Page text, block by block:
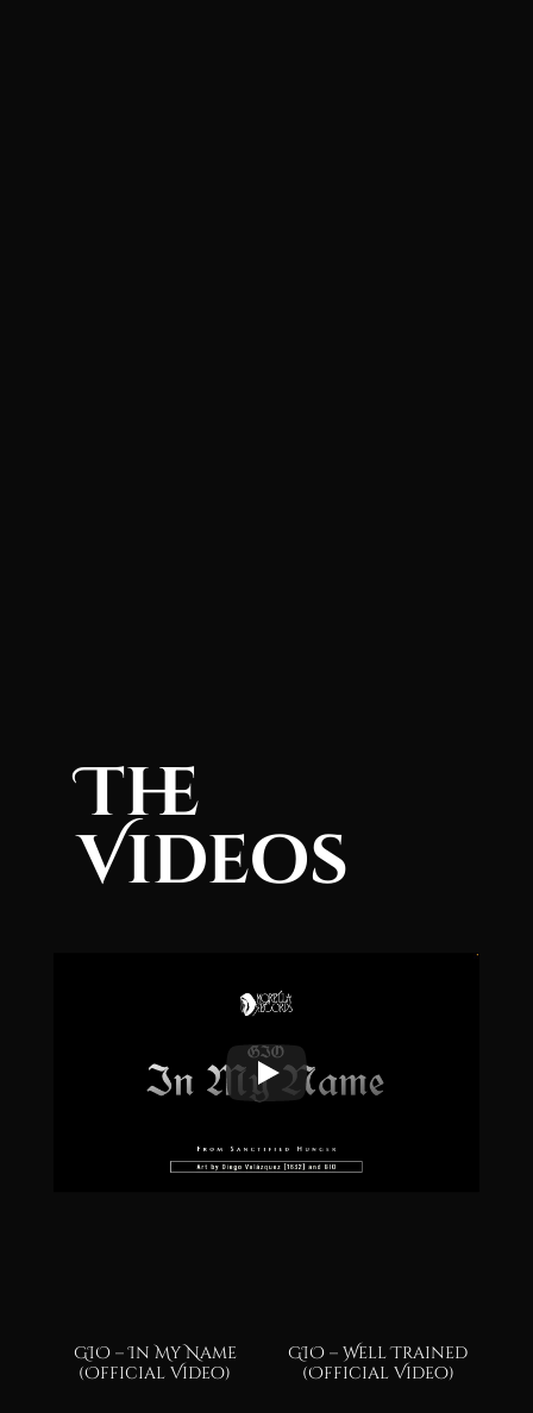
The
Videos
GIO – In My Name
(Official Video)
GIO – Well Trained
(Official Video)